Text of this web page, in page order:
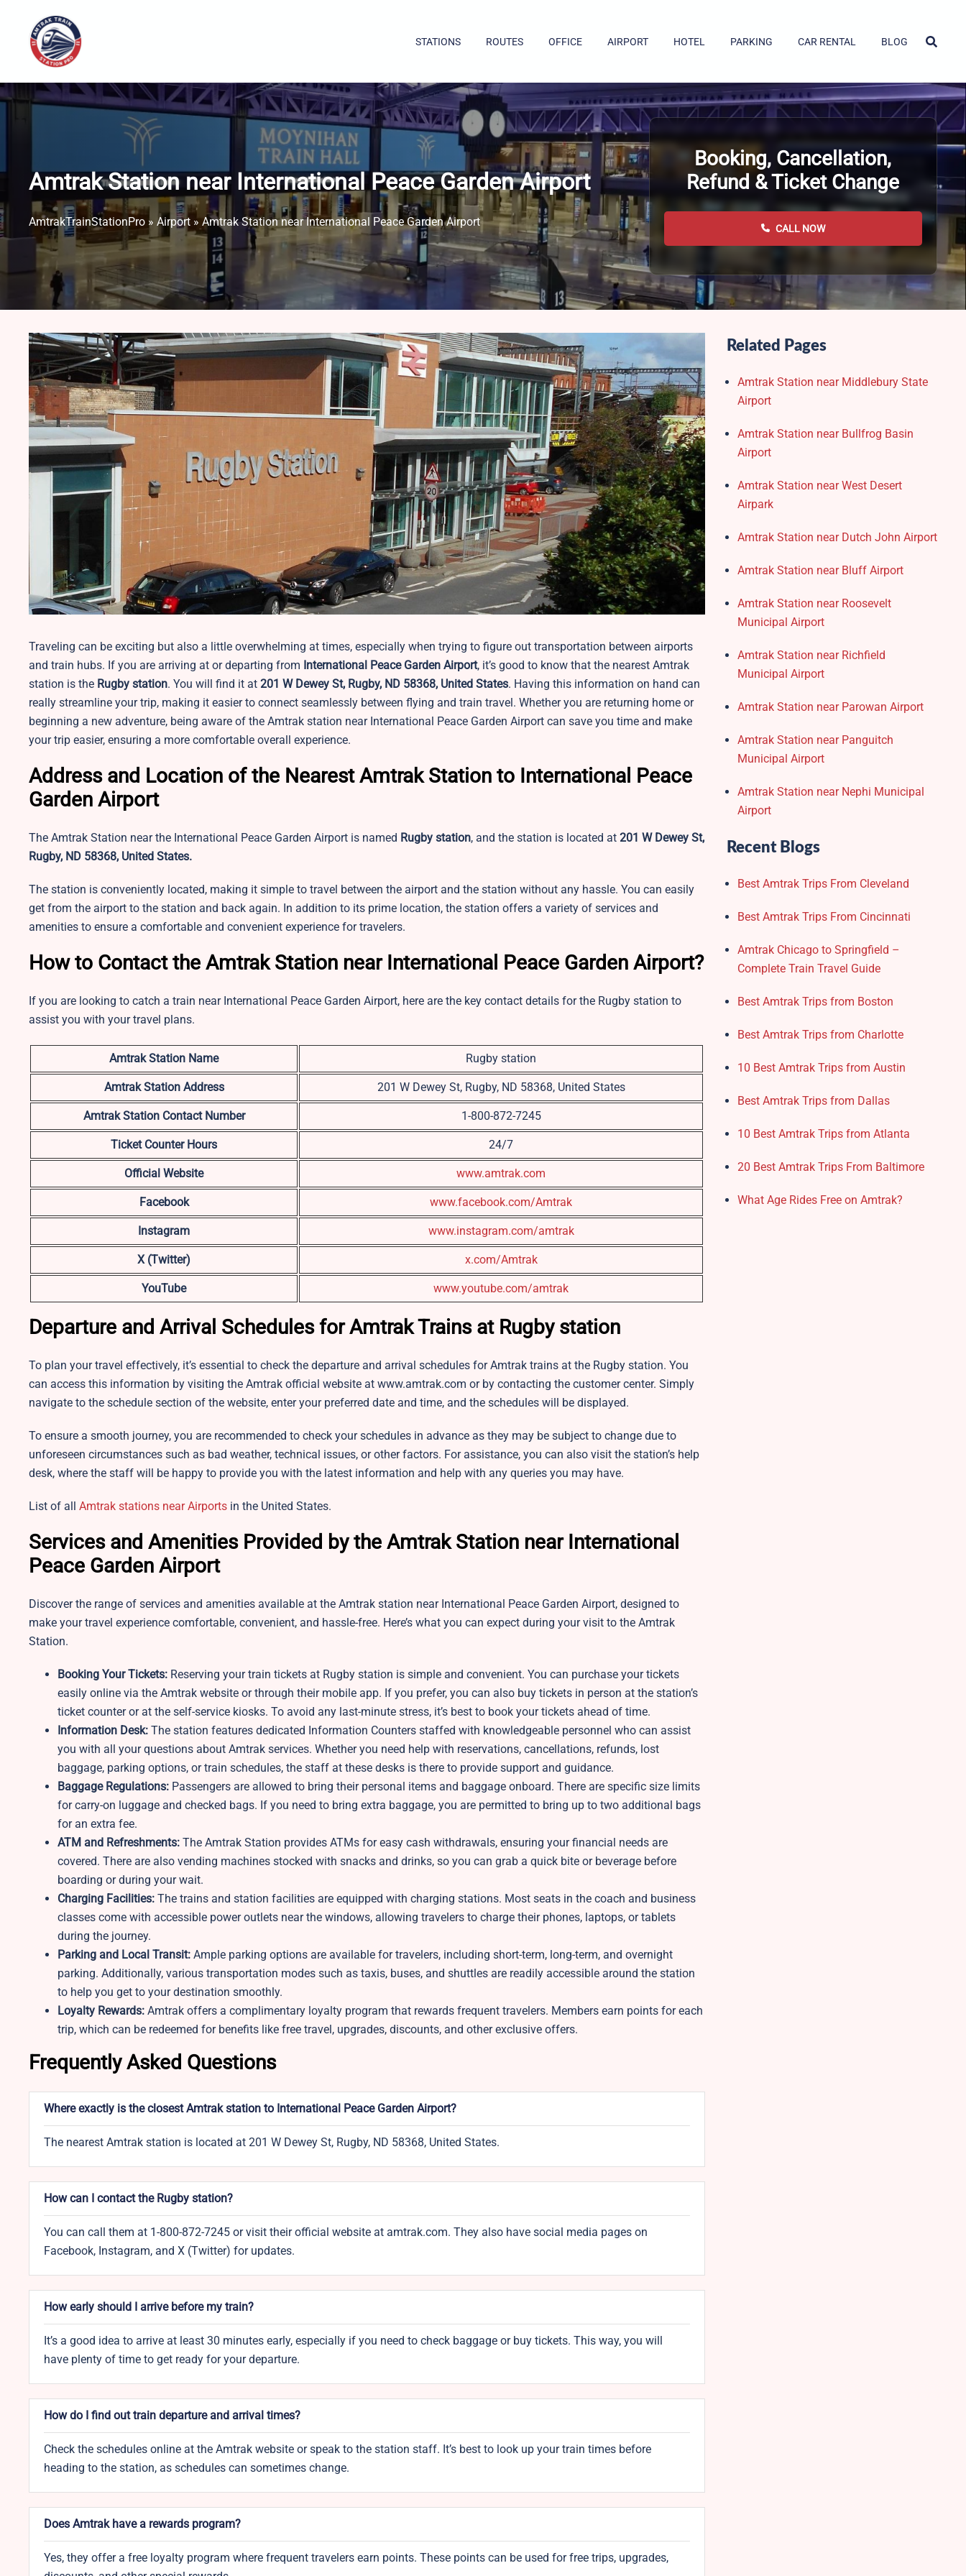
content
STATIONS ROUTES OFFICE AIRPORT HOTEL PARKING CAR RENTAL BLOG
Amtrak Station near International Peace Garden Airport
AmtrakTrainStationPro » Airport » Amtrak Station near International Peace Garden Airport
Booking, Cancellation,
Refund & Ticket Change
CALL NOW
Traveling can be exciting but also a little overwhelming at times, especially when trying to figure out transportation between airports
and train hubs. If you are arriving at or departing from International Peace Garden Airport, it’s good to know that the nearest Amtrak
station is the Rugby station. You will find it at 201 W Dewey St, Rugby, ND 58368, United States. Having this information on hand can
really streamline your trip, making it easier to connect seamlessly between flying and train travel. Whether you are returning home or
beginning a new adventure, being aware of the Amtrak station near International Peace Garden Airport can save you time and make
your trip easier, ensuring a more comfortable overall experience.
Address and Location of the Nearest Amtrak Station to International Peace
Garden Airport
The Amtrak Station near the International Peace Garden Airport is named Rugby station, and the station is located at 201 W Dewey St,
Rugby, ND 58368, United States.
The station is conveniently located, making it simple to travel between the airport and the station without any hassle. You can easily
get from the airport to the station and back again. In addition to its prime location, the station offers a variety of services and
amenities to ensure a comfortable and convenient experience for travelers.
How to Contact the Amtrak Station near International Peace Garden Airport?
If you are looking to catch a train near International Peace Garden Airport, here are the key contact details for the Rugby station to
assist you with your travel plans.
Amtrak Station Name Rugby station
Amtrak Station Address 201 W Dewey St, Rugby, ND 58368, United States
Amtrak Station Contact Number 1-800-872-7245
Ticket Counter Hours 24/7
Official Website www.amtrak.com
Facebook www.facebook.com/Amtrak
Instagram www.instagram.com/amtrak
X (Twitter) x.com/Amtrak
YouTube www.youtube.com/amtrak
Departure and Arrival Schedules for Amtrak Trains at Rugby station
To plan your travel effectively, it’s essential to check the departure and arrival schedules for Amtrak trains at the Rugby station. You
can access this information by visiting the Amtrak official website at www.amtrak.com or by contacting the customer center. Simply
navigate to the schedule section of the website, enter your preferred date and time, and the schedules will be displayed.
To ensure a smooth journey, you are recommended to check your schedules in advance as they may be subject to change due to
unforeseen circumstances such as bad weather, technical issues, or other factors. For assistance, you can also visit the station’s help
desk, where the staff will be happy to provide you with the latest information and help with any queries you may have.
List of all Amtrak stations near Airports in the United States.
Services and Amenities Provided by the Amtrak Station near International
Peace Garden Airport
Discover the range of services and amenities available at the Amtrak station near International Peace Garden Airport, designed to
make your travel experience comfortable, convenient, and hassle-free. Here’s what you can expect during your visit to the Amtrak
Station.
Booking Your Tickets: Reserving your train tickets at Rugby station is simple and convenient. You can purchase your tickets
easily online via the Amtrak website or through their mobile app. If you prefer, you can also buy tickets in person at the station’s
ticket counter or at the self-service kiosks. To avoid any last-minute stress, it’s best to book your tickets ahead of time.
Information Desk: The station features dedicated Information Counters staffed with knowledgeable personnel who can assist
you with all your questions about Amtrak services. Whether you need help with reservations, cancellations, refunds, lost
baggage, parking options, or train schedules, the staff at these desks is there to provide support and guidance.
Baggage Regulations: Passengers are allowed to bring their personal items and baggage onboard. There are specific size limits
for carry-on luggage and checked bags. If you need to bring extra baggage, you are permitted to bring up to two additional bags
for an extra fee.
ATM and Refreshments: The Amtrak Station provides ATMs for easy cash withdrawals, ensuring your financial needs are
covered. There are also vending machines stocked with snacks and drinks, so you can grab a quick bite or beverage before
boarding or during your wait.
Charging Facilities: The trains and station facilities are equipped with charging stations. Most seats in the coach and business
classes come with accessible power outlets near the windows, allowing travelers to charge their phones, laptops, or tablets
during the journey.
Parking and Local Transit: Ample parking options are available for travelers, including short-term, long-term, and overnight
parking. Additionally, various transportation modes such as taxis, buses, and shuttles are readily accessible around the station
to help you get to your destination smoothly.
Loyalty Rewards: Amtrak offers a complimentary loyalty program that rewards frequent travelers. Members earn points for each
trip, which can be redeemed for benefits like free travel, upgrades, discounts, and other exclusive offers.
Frequently Asked Questions
Where exactly is the closest Amtrak station to International Peace Garden Airport?
The nearest Amtrak station is located at 201 W Dewey St, Rugby, ND 58368, United States.
How can I contact the Rugby station?
You can call them at 1-800-872-7245 or visit their official website at amtrak.com. They also have social media pages on
Facebook, Instagram, and X (Twitter) for updates.
How early should I arrive before my train?
It’s a good idea to arrive at least 30 minutes early, especially if you need to check baggage or buy tickets. This way, you will
have plenty of time to get ready for your departure.
How do I find out train departure and arrival times?
Check the schedules online at the Amtrak website or speak to the station staff. It’s best to look up your train times before
heading to the station, as schedules can sometimes change.
Does Amtrak have a rewards program?
Yes, they offer a free loyalty program where frequent travelers earn points. These points can be used for free trips, upgrades,
Related Pages
Amtrak Station near Middlebury State
Airport
Amtrak Station near Bullfrog Basin
Airport
Amtrak Station near West Desert
Airpark
Amtrak Station near Dutch John Airport
Amtrak Station near Bluff Airport
Amtrak Station near Roosevelt
Municipal Airport
Amtrak Station near Richfield
Municipal Airport
Amtrak Station near Parowan Airport
Amtrak Station near Panguitch
Municipal Airport
Amtrak Station near Nephi Municipal
Airport
Recent Blogs
Best Amtrak Trips From Cleveland
Best Amtrak Trips From Cincinnati
Amtrak Chicago to Springfield –
Complete Train Travel Guide
Best Amtrak Trips from Boston
Best Amtrak Trips from Charlotte
10 Best Amtrak Trips from Austin
Best Amtrak Trips from Dallas
10 Best Amtrak Trips from Atlanta
20 Best Amtrak Trips From Baltimore
What Age Rides Free on Amtrak?